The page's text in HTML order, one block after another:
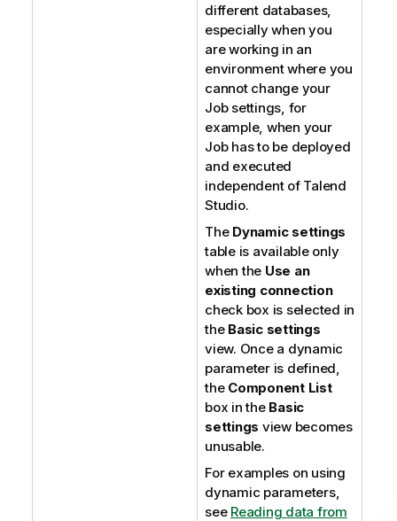
different databases,
especially when you
are working in an
environment where you
cannot change your
Job settings, for
example, when your
Job has to be deployed
and executed
independent of Talend
Studio.
The Dynamic settings
table is available only
when the Use an
existing connection
check box is selected in
the Basic settings
view. Once a dynamic
parameter is defined,
the Component List
box in the Basic
settings view becomes
unusable.
For examples on using
dynamic parameters,
see Reading data from